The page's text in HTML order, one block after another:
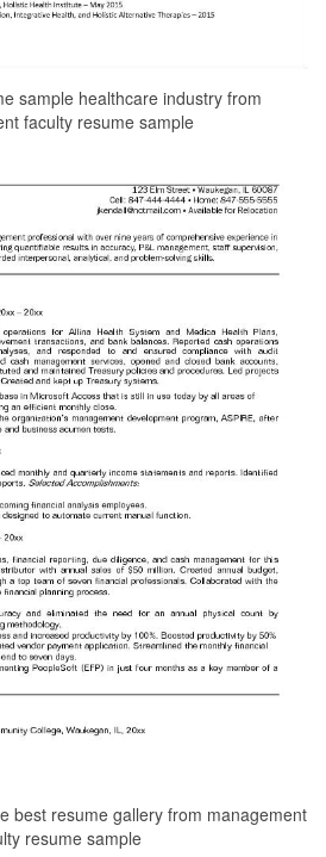
sample healthcare industry from
faculty resume sample
best resume gallery from management
resume sample